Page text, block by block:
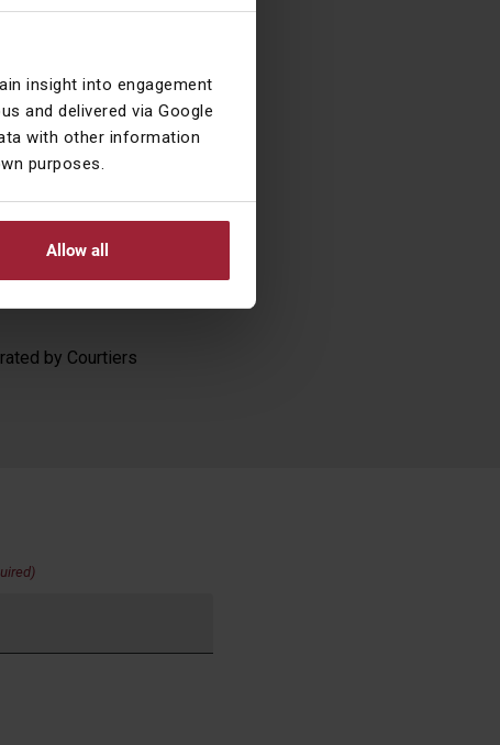
insight into engagement
and delivered via Google
with other information
purposes.
Allow all
providers
are not even
taken as a
transactions. The
Past performance
by Courtiers